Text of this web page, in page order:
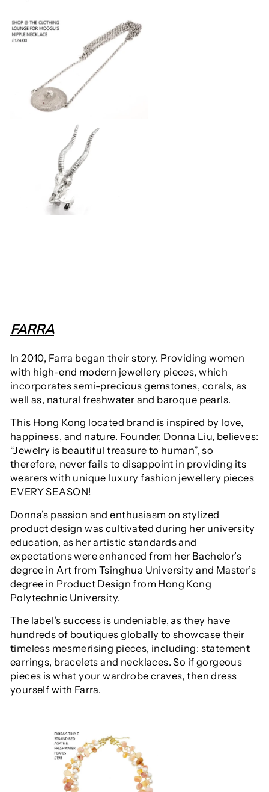
FARRA
In 2010, Farra began their story. Providing women
with high-end modern jewellery pieces, which
incorporates semi-precious gemstones, corals, as
well as, natural freshwater and baroque pearls.
This Hong Kong located brand is inspired by love,
happiness, and nature. Founder, Donna Liu, believes:
“Jewelry is beautiful treasure to human”, so
therefore, never fails to disappoint in providing its
wearers with unique luxury fashion jewellery pieces
EVERY SEASON!
Donna’s passion and enthusiasm on stylized
product design was cultivated during her university
education, as herartistic standards and
expectations were enhanced from her Bachelor’s
degree in Art from Tsinghua University and Master’s
degree in Product Design from Hong Kong
Polytechnic University.
The label’s success is undeniable, as they have
hundreds of boutiques globally to showcase their
timeless mesmerising pieces, including: statement
earrings, bracelets and necklaces. So if gorgeous
pieces is what your wardrobe craves, then dress
yourself with Farra.